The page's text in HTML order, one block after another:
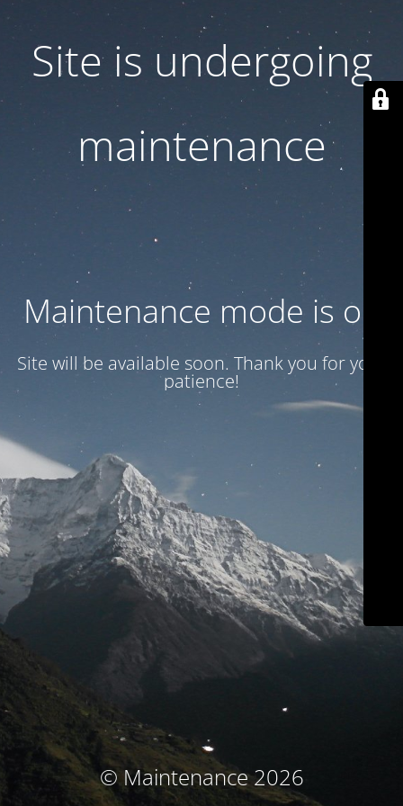
Site is undergoing
maintenance
Maintenance mode is on
Site will be available soon. Thank you for your
patience!
© Maintenance 2026